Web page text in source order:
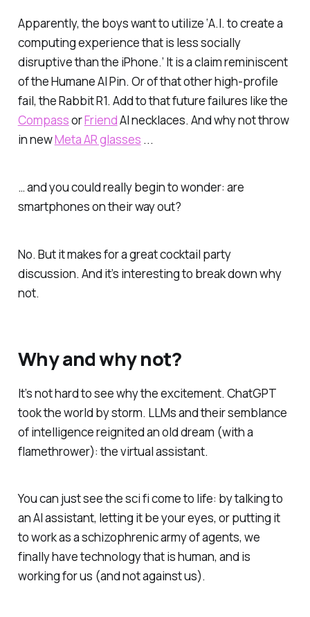
Apparently, the boys want to utilize ‘A.I. to create a
computing experience that is less socially
disruptive than the iPhone.’ It is a claim reminiscent
of the Humane AI Pin. Or of thatotherhigh-profile
fail, the Rabbit R1. Add to that future failures like the
CompassorFriendAI necklaces. And why not throw
in newMeta AR glasses ...
… and you could really begin to wonder: are
smartphones on their way out?
No. But it makes for a great cocktail party
discussion. And it’s interesting to break down why
not.
Why and why not?
It’s not hard to see why the excitement. ChatGPT
took the world by storm. LLMs and their semblance
of intelligence reignited an old dream (with a
flamethrower): the virtual assistant.
You can justseethe sci fi come to life: by talking to
an AI assistant, letting it be your eyes, or putting it
to work as a schizophrenic army of agents, we
finally have technology that is human, and is
workingforus (and not against us).